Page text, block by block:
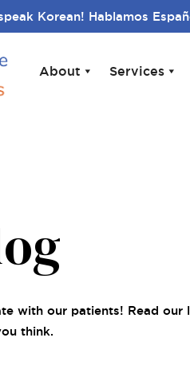
Korean! Hablamos
About Services
with our patients! Read our
think.